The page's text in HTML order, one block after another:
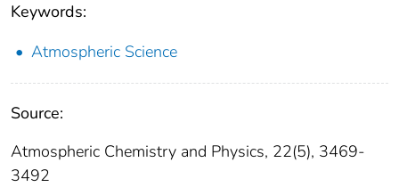
Keywords:
Atmospheric Science
Source:
Atmospheric Chemistry and Physics, 22(5), 3469-
3492